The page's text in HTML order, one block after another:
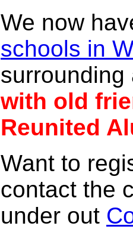
We now
schools in
with old
Reunited
Want to
contact the
under out